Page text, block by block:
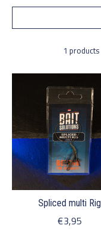
1 products
Spliced multi Rig
€3,95